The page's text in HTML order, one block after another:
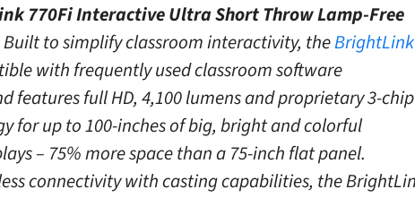
770Fi Interactive Ultra Short Throw Lamp-Free
Built to simplify classroom interactivity, theBrightLink
with frequently used classroom software
features full HD, 4,100 lumens and proprietary 3-chip
for up to 100-inches of big, bright and colorful
– 75% more space than a 75-inch flat panel.
connectivity with casting capabilities, the